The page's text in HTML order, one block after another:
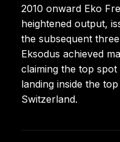
2010 onward Eko
heightened output,
the subsequent
Eksodus achieved
claiming the top
landing inside the
Switzerland.